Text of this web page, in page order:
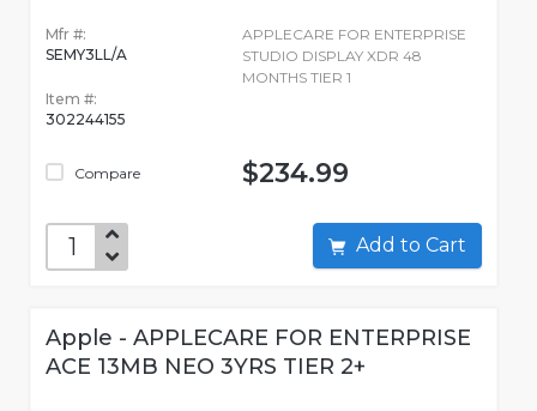
Mfr #:
SEMY3LL/A
Item #:
302244155
Compare
APPLECARE FOR ENTERPRISE
STUDIO DISPLAY XDR 48
MONTHS TIER 1
$234.99
Add to Cart
Apple - APPLECARE FOR ENTERPRISE
ACE 13MB NEO 3YRS TIER 2+